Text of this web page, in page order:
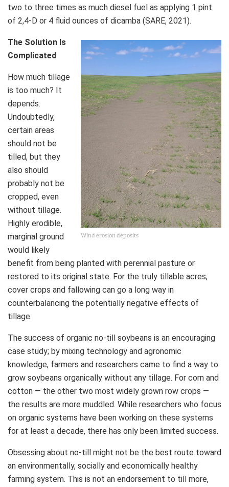
two to three times as much diesel fuel as applying 1 pint
of 2,4-D or 4 fluid ounces of dicamba (SARE, 2021).
Wind erosion deposits
The Solution Is
Complicated
How much tillage
is too much? It
depends.
Undoubtedly,
certain areas
should not be
tilled, but they
also should
probably not be
cropped, even
without tillage.
Highly erodible,
marginal ground
would likely
benefit from being planted with perennial pasture or
restored to its original state. For the truly tillable acres,
cover crops and fallowing can go a long way in
counterbalancing the potentially negative effects of
tillage.
The success of organic no-till soybeans is an encouraging
case study; by mixing technology and agronomic
knowledge, farmers and researchers came to find a way to
grow soybeans organically without any tillage. For corn and
cotton — the other two most widely grown row crops —
the results are more muddled. While researchers who focus
on organic systems have been working on these systems
for at least a decade, there has only been limited success.
Obsessing about no-till might not be the best route toward
an environmentally, socially and economically healthy
farming system. This is not an endorsement to till more,